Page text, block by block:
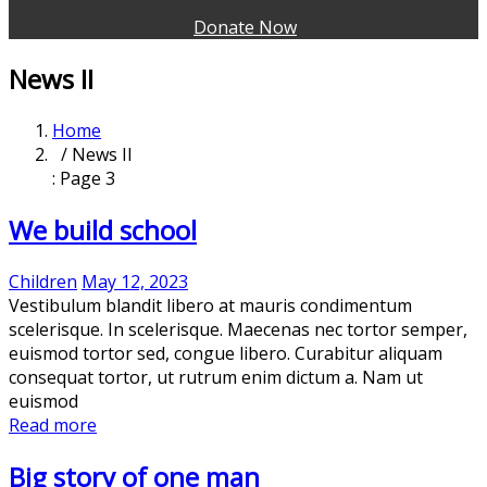
Donate Now
News II
Home
/ News II
: Page 3
We build school
Children May 12, 2023
Vestibulum blandit libero at mauris condimentum
scelerisque. In scelerisque. Maecenas nec tortor semper,
euismod tortor sed, congue libero. Curabitur aliquam
consequat tortor, ut rutrum enim dictum a. Nam ut
euismod
Read more
Big story of one man